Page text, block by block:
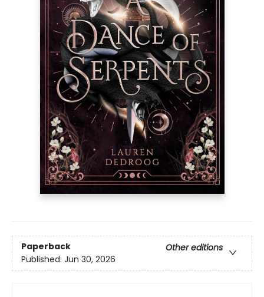
Paperback
Other editions
Published: Jun 30, 2026